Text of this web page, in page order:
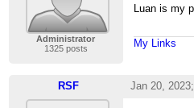
Administrator
1325 posts
Luan is my
My Links
RSF Jan 20,